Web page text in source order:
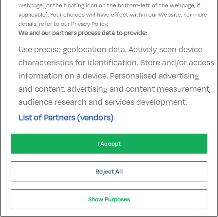
Rosscarbery Bay
Celtic Ross Hotel & Leisure Centre
Rosscarbery, Cork • 354m from centre
webpage [or the floating icon on the bottom-left of the webpage, if
applicable]. Your choices will have effect within our Website. For more
details, refer to our Privacy Policy.
We and our partners process data to provide:
Use precise geolocation data. Actively scan device
characteristics for identification. Store and/or access
information on a device. Personalised advertising
and content, advertising and content measurement,
audience research and services development.
List of Partners (vendors)
I Accept
Reject All
Show Purposes